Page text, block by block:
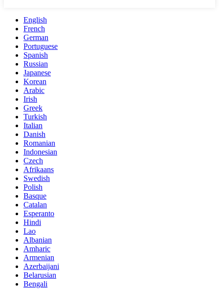
English
French
German
Portuguese
Spanish
Russian
Japanese
Korean
Arabic
Irish
Greek
Turkish
Italian
Danish
Romanian
Indonesian
Czech
Afrikaans
Swedish
Polish
Basque
Catalan
Esperanto
Hindi
Lao
Albanian
Amharic
Armenian
Azerbaijani
Belarusian
Bengali